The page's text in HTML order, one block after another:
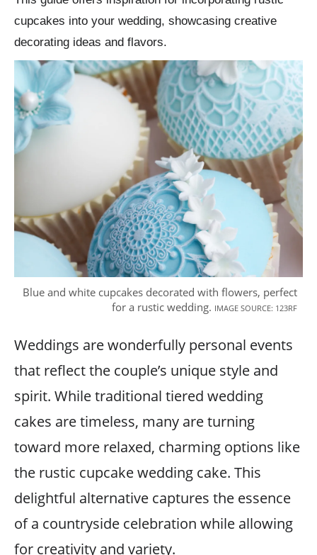
cupcakes into your wedding, showcasing creative
decorating ideas and flavors.
Blue and white cupcakes decorated with flowers, perfect
for a rustic wedding. IMAGE SOURCE: 123RF
Weddings are wonderfully personal events
that reflect the couple’s unique style and
spirit. While traditional tiered wedding
cakes are timeless, many are turning
toward more relaxed, charming options like
the rustic cupcake wedding cake. This
delightful alternative captures the essence
of a countryside celebration while allowing
for creativity and variety.